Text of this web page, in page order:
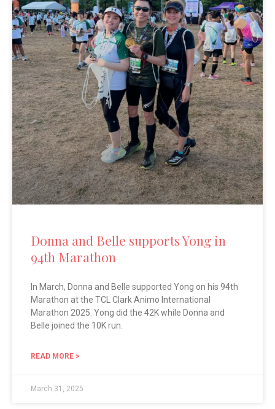
Donna and Belle supports Yong in
94th Marathon
In March, Donna and Belle supported Yong on his 94th
Marathon at the TCL Clark Animo International
Marathon 2025. Yong did the 42K while Donna and
Belle joined the 10K run.
READ MORE >
March 31, 2025